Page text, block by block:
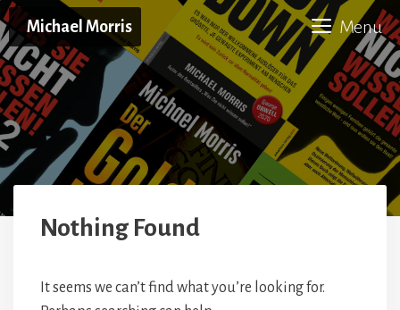
Skip
to
content
Michael Morris Menu
Nothing Found
It seems we can’t find what you’re looking for.